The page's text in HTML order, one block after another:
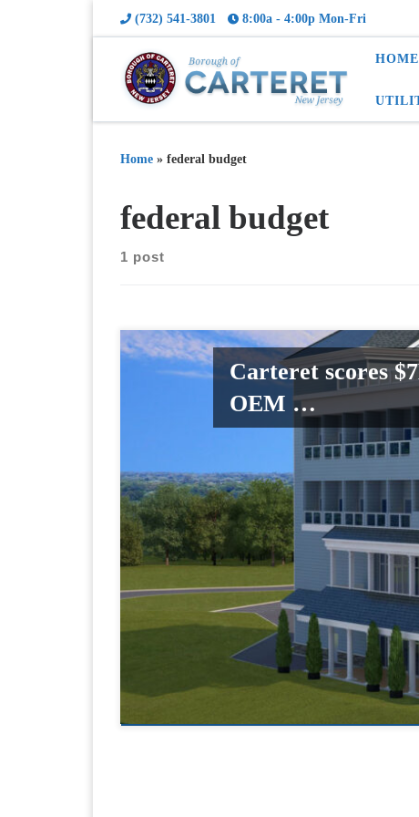
(732) 541-3801 8:00a - 4:00p Mon-Fri
HOME
Home » federal budget
federal budget
1 post
Carteret scores
OEM …